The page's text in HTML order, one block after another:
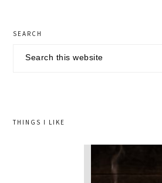
primary
sidebar
SEARCH
THINGS I LIKE